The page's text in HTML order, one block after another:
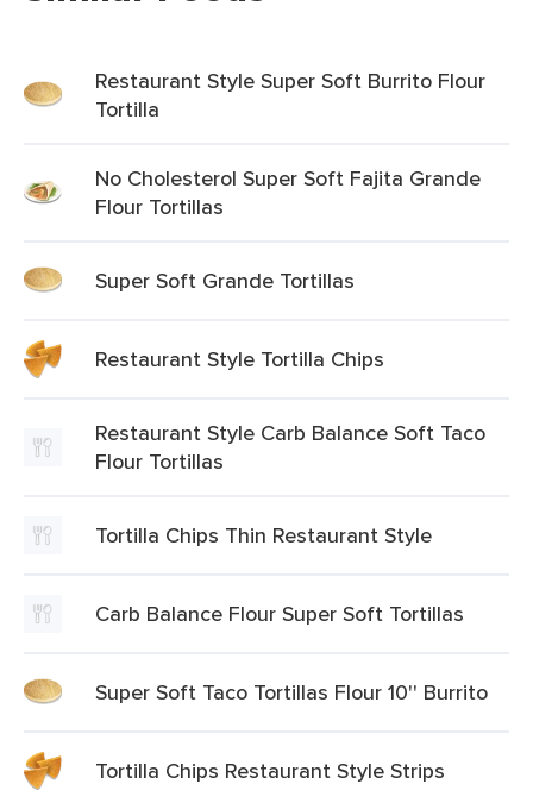
Restaurant Style Super Soft Burrito Flour
Tortilla
No Cholesterol Super Soft Fajita Grande
Flour Tortillas
Super Soft Grande Tortillas
Restaurant Style Tortilla Chips
Restaurant Style Carb Balance Soft Taco
Flour Tortillas
Tortilla Chips Thin Restaurant Style
Carb Balance Flour Super Soft Tortillas
Super Soft Taco Tortillas Flour 10'' Burrito
Tortilla Chips Restaurant Style Strips